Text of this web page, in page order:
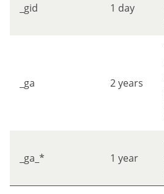
_gid 1 day
_ga 2 years
_ga_* 1 year